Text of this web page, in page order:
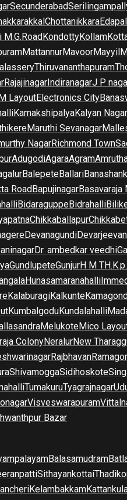
Secunderabad
Chottanikkara
M.G.RoadKondottyKollam
MattannurMavoorMayyil
Thiruvananthapuram
RajajinagarIndiranagarJ P
LayoutElectronics City
KamakshipalyaKalyan Nagar
Maruthi Sevanagar
NagarRichmond Town
AdugodiAgaraAgram
BalepeteBallari
RoadBapujinagarBasavaraja
BidaraguppeBidrahalli
Chikkaballapur
Devanagundi
Dr. ambedkar veedhi
GundlupeteGunjurH M T
Hunasamaranahalli
KalaburagiKalkunte
KumbalgoduKundalahalli
MelukoteMico
ColonyNeralurNew
Rajbhavan
ShivamoggaSidihoskote
TumakuruTyagrajnagar
Visveswarapuram
Bazar
Balasamudram
Sithayankottai
Kelambakkam